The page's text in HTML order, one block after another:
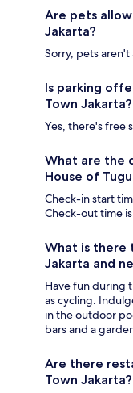
Are pets
Jakarta?
Sorry, pets aren't
Is parking
Town Jakarta?
Yes, there's free
What are the
House of
Check-in start
Check-out time
What is there
Jakarta and
Have fun during
as cycling.
in the outdoor
bars and a
Are there
Town Jakarta?